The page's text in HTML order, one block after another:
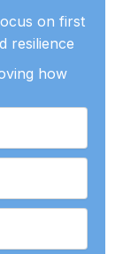
on first
resilience
how